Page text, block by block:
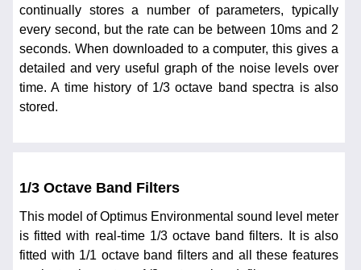
continually stores a number of parameters, typically
every second, but the rate can be between 10ms and 2
seconds. When downloaded to a computer, this gives a
detailed and very useful graph of the noise levels over
time. A time history of 1/3 octave band spectra is also
stored.
1/3 Octave Band Filters
This model of Optimus Environmental sound level meter
is fitted with real-time 1/3 octave band filters. It is also
fitted with 1/1 octave band filters and all these features